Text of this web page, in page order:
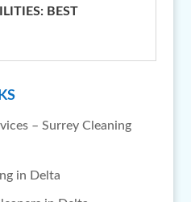
BEST
– Surrey Cleaning
in Delta